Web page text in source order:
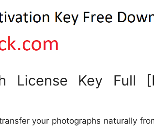
License Key Full
your photographs naturally